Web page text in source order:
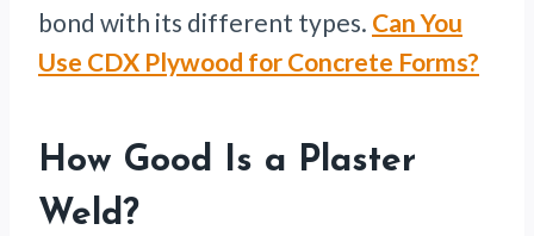
bond with its different types. Can You
Use CDX Plywood for Concrete Forms?
How Good Is a Plaster
Weld?